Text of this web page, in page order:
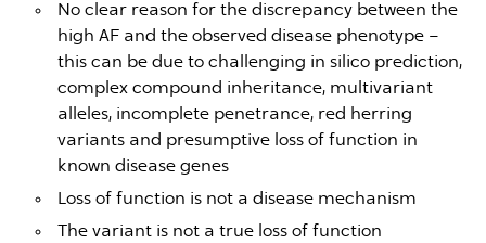
No clear reason for the discrepancy between the
high AF and the observed disease phenotype –
this can be due to challenging in silico prediction,
complex compound inheritance, multivariant
alleles, incomplete penetrance, red herring
variants and presumptive loss of function in
known disease genes
Loss of function is not a disease mechanism
The variant is not a true loss of function